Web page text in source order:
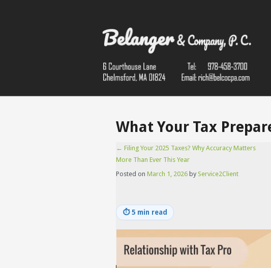
What Your Tax
← Filing Your 2025 Taxes? Why Accuracy Matters
More Than Ever This Year
Posted on March 1, 2026 by Service2Client
⏱5 min read